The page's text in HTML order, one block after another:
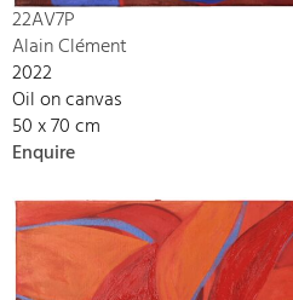
22AV7P
Alain Clément
2022
Oil on canvas
50 x 70 cm
Enquire